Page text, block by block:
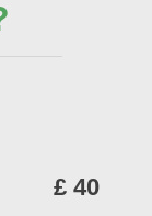
£ 40